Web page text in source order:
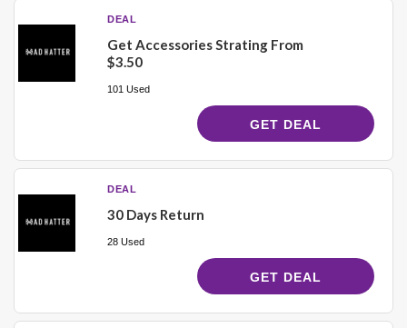
DEAL
Get Accessories Strating From
$3.50
101 Used
GET DEAL
DEAL
30 Days Return
28 Used
GET DEAL